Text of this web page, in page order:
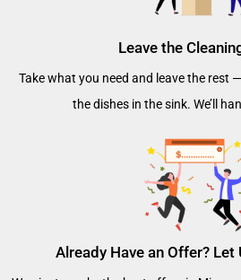
Leave the
Take what you need and leave the rest
the dishes in the sink. We’ll
Already Have an Offer? Let